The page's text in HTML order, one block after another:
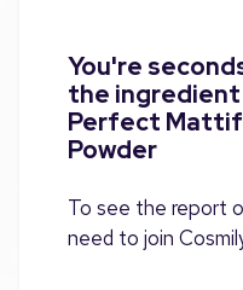
You're
the ingredient
Perfect
Powder
To see the report
need to join